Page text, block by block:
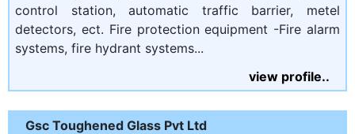
control station, automatic traffic barrier, metel
detectors, ect. Fire protection equipment -Fire alarm
systems, fire hydrant systems...
view profile..
Gsc Toughened Glass Pvt Ltd